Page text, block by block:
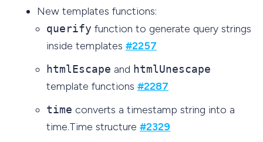
New templates functions:
querify function to generate query strings
inside templates #2257
htmlEscape and htmlUnescape
template functions #2287
time converts a timestamp string into a
time.Time structure #2329